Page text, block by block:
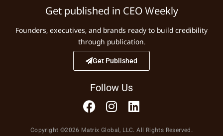
Get published in CEO Weekly
Founders, executives, and brands ready to build credibility
through publication.
Get Published
Follow Us
Copyright ©2026 Matrix Global, LLC. All Rights Reserved.